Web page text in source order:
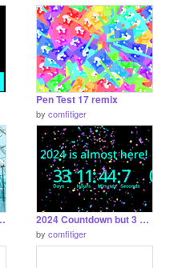
Pen Test 17 remix
by comfitiger
2024 Countdown but 3 digits instead of 3
by comfitiger